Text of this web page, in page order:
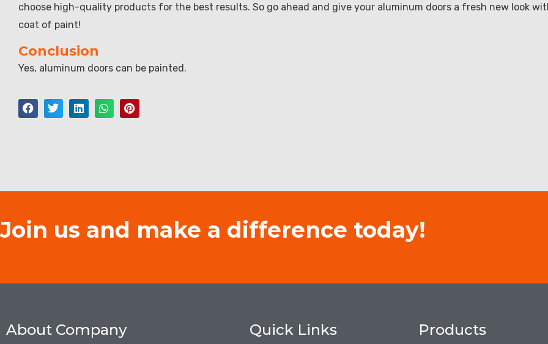
choose high-quality products for the best results. So go ahead and give your aluminum doors a fresh new look
coat of paint!
Conclusion
Yes, aluminum doors can be painted.
Join us and make a difference today!
About Company Quick Links Products